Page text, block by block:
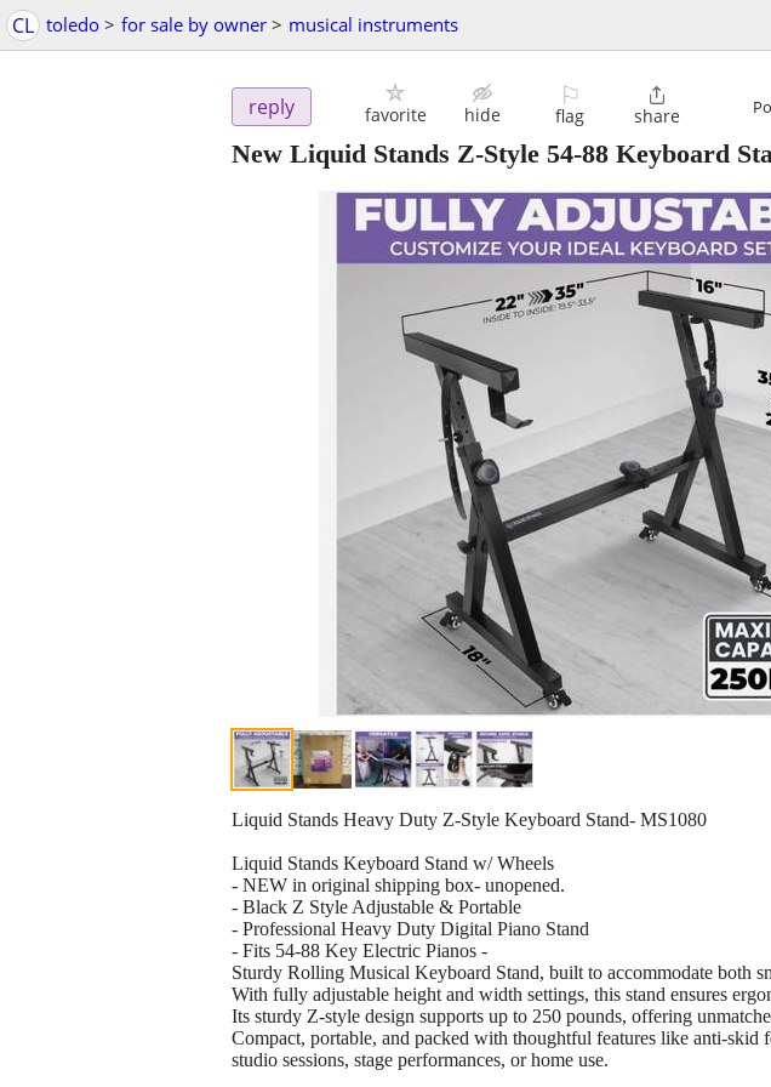
CL toledo > for sale by owner > musical instruments
reply favorite hide
⚐
flag

share
New Liquid Stands Z-Style 54-88 Keyboard
Liquid Stands Heavy Duty Z-Style Keyboard Stand- MS1080
Liquid Stands Keyboard Stand w/ Wheels
- NEW in original shipping box- unopened.
- Black Z Style Adjustable & Portable
- Professional Heavy Duty Digital Piano Stand
- Fits 54-88 Key Electric Pianos -
Sturdy Rolling Musical Keyboard Stand, built to accommodate both
With fully adjustable height and width settings, this stand ensures
Its sturdy Z-style design supports up to 250 pounds, offering
Compact, portable, and packed with thoughtful features like anti-
studio sessions, stage performances, or home use.